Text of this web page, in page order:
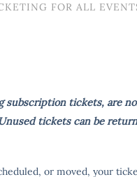
FOR ALL
tickets, are
tickets can be
or moved, your